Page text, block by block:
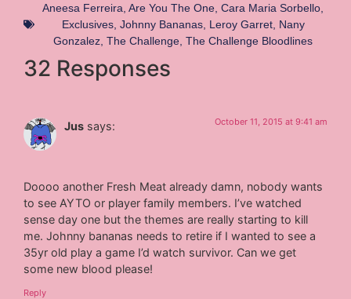
Aneesa Ferreira Are You The One Cara Maria Sorbello
Exclusives, Johnny Bananas, Leroy Garret, Nany
Gonzalez The Challenge The Challenge Bloodlines
32 Responses
Jus says: October 11, 2015 at 9:41 am
Doooo another Fresh Meat already damn, nobody wants
to see AYTO or player family members. I’ve watched
sense day one but the themes are really starting to kill
me. Johnny bananas needs to retire if I wanted to see a
35yr old play a game I’d watch survivor. Can we get
some new blood please!
Reply